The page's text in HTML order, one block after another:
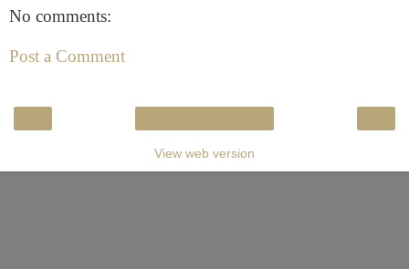
No comments:
Post a Comment
View web version